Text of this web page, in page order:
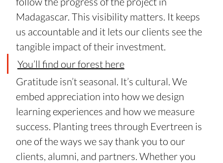
Madagascar. This visibility matters. It keeps
us accountable and it lets our clients see the
tangible impact of their investment.
You’ll find our forest here
Gratitude isn’t seasonal. It’s cultural. We
embed appreciation into how we design
learning experiences and how we measure
success. Planting trees through Evertreen is
one of the ways we say thank you to our
clients, alumni, and partners. Whether you